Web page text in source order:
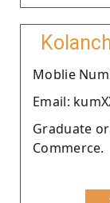
Moblie
Email:
Graduate
Commerce.